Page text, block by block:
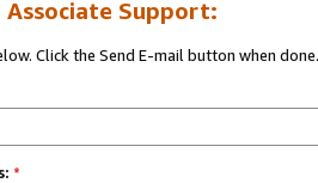
Associate Support:
Click the Send E-mail button when done.
*